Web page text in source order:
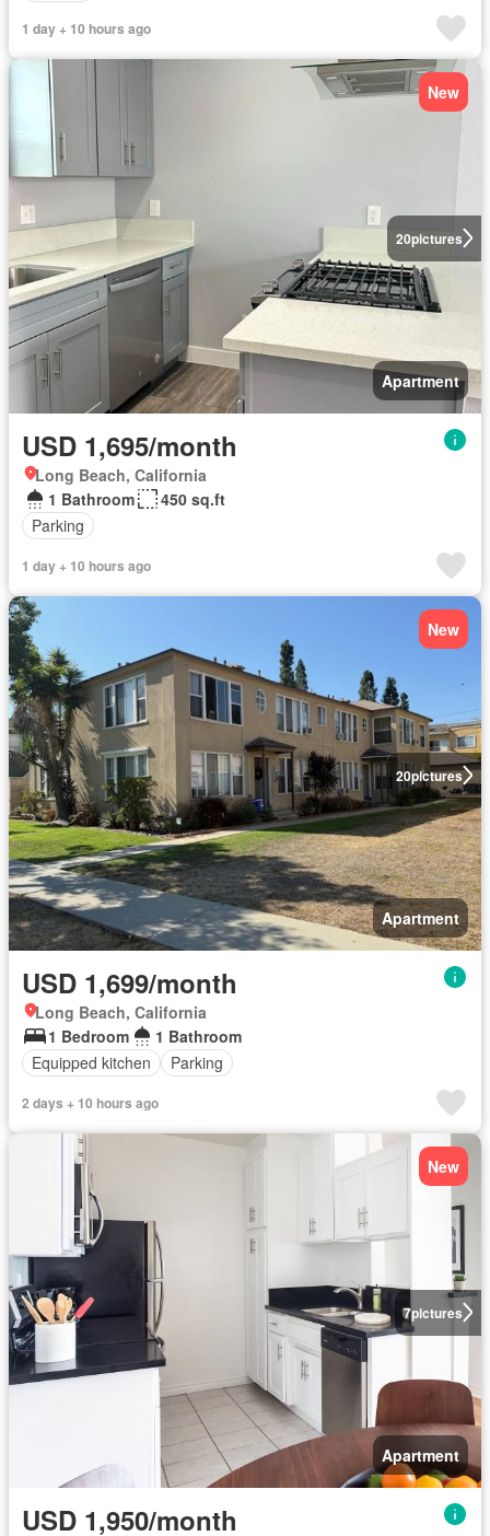
1 day + 10 hours ago
20pictures
New
Apartment
USD 1,695/month
Long Beach, California
1 Bathroom
450 sq.ft
Parking
1 day + 10 hours ago
20pictures
New
Apartment
USD 1,699/month
Long Beach, California
1 Bedroom
1 Bathroom
Equipped kitchen
Parking
2 days + 10 hours ago
7pictures
New
Apartment
USD 1,950/month